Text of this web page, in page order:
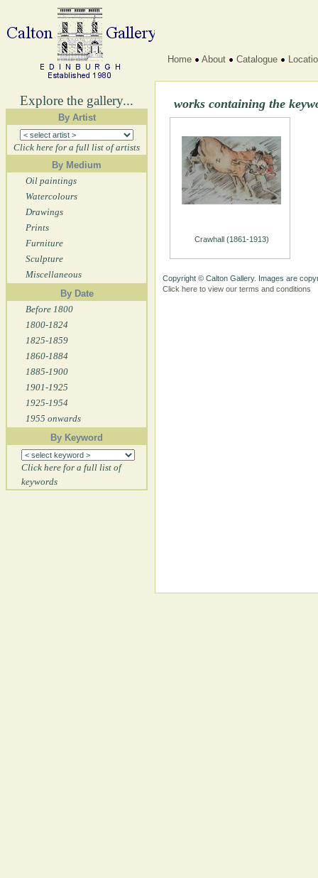
Explore the gallery...
By Artist
Click here for a full list of artists
By Medium
Oil paintings
Watercolours
Drawings
Prints
Furniture
Sculpture
Miscellaneous
By Date
Before 1800
1800-1824
1825-1859
1860-1884
1885-1900
1901-1925
1925-1954
1955 onwards
By Keyword
Click here for a full list of
keywords
Home About Catalogue
works containing the
Crawhall (1861-1913)
Copyright © Calton Gallery. Images are
Click here to view our terms and conditions